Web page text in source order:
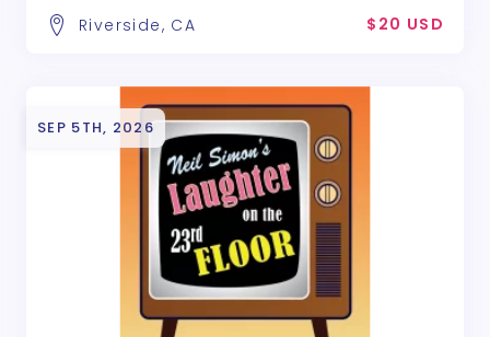
Riverside, CA $20 USD
SEP 5TH, 2026